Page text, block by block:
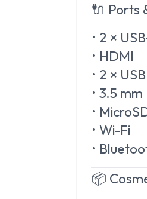
🔌 Ports
• 2 ×
• HDMI
• 2 ×
• 3.5
•
• Wi-Fi
•
📦